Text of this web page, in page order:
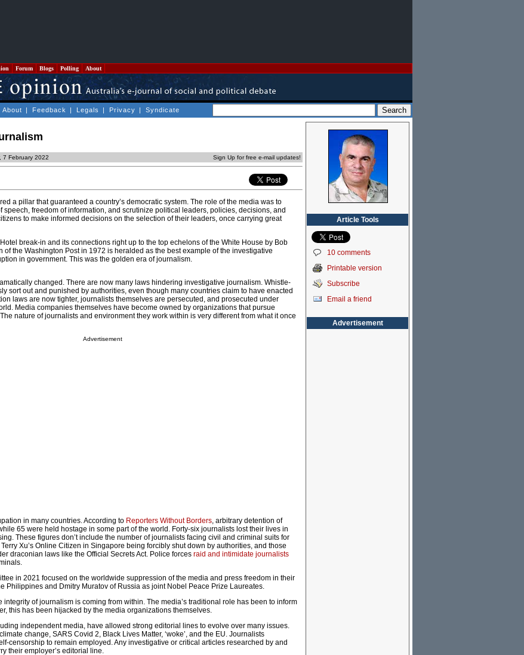
Forum Blogs Polling About
About | Feedback | Legals | Privacy | Syndicate
7 February 2022 Sign Up for free e-mail updates!
a pillar that guaranteed a country’s democratic system. The role of the media was to
speech, freedom of information, and scrutinize political leaders, policies, decisions, and
to make informed decisions on the selection of their leaders, once carrying great
break-in and its connections right up to the top echelons of the White House by Bob
of the Washington Post in 1972 is heralded as the best example of the investigative
in government. This was the golden era of journalism.
changed. There are now many laws hindering investigative journalism. Whistle-
sort out and punished by authorities, even though many countries claim to have enacted
laws are now tighter, journalists themselves are persecuted, and prosecuted under
Media companies themselves have become owned by organizations that pursue
nature of journalists and environment they work within is very different from what it once
Advertisement
in many countries. According to Reporters Without Borders, arbitrary detention of
65 were held hostage in some part of the world. Forty-six journalists lost their lives in
These figures don’t include the number of journalists facing civil and criminal suits for
Xu’s Online Citizen in Singapore being forcibly shut down by authorities, and those
draconian laws like the Official Secrets Act. Police forces raid and intimidate journalists
in 2021 focused on the worldwide suppression of the media and press freedom in their
Philippines and Dmitry Muratov of Russia as joint Nobel Peace Prize Laureates.
integrity of journalism is coming from within. The media’s traditional role has been to inform
this has been hijacked by the media organizations themselves.
independent media, have allowed strong editorial lines to evolve over many issues.
change, SARS Covid 2, Black Lives Matter, ‘woke’, and the EU. Journalists
censorship to remain employed. Any investigative or critical articles researched by and
their employer’s editorial line.
Article Tools
10 comments
Printable version
Subscribe
Email a friend
Advertisement